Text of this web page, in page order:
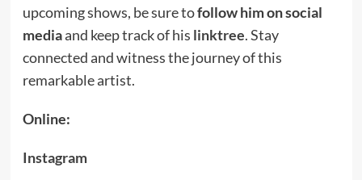
upcoming shows, be sure tofollow him on social
mediaand keep track of his linktree. Stay
connected and witness the journey of this
remarkable artist.
Online:
Instagram